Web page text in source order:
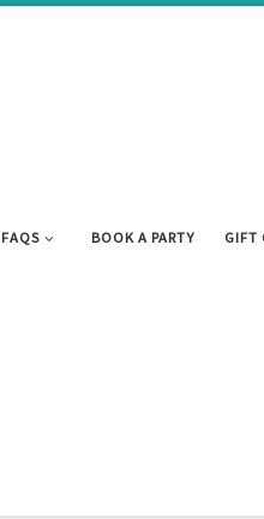
FAQS BOOK A PARTY GIFT